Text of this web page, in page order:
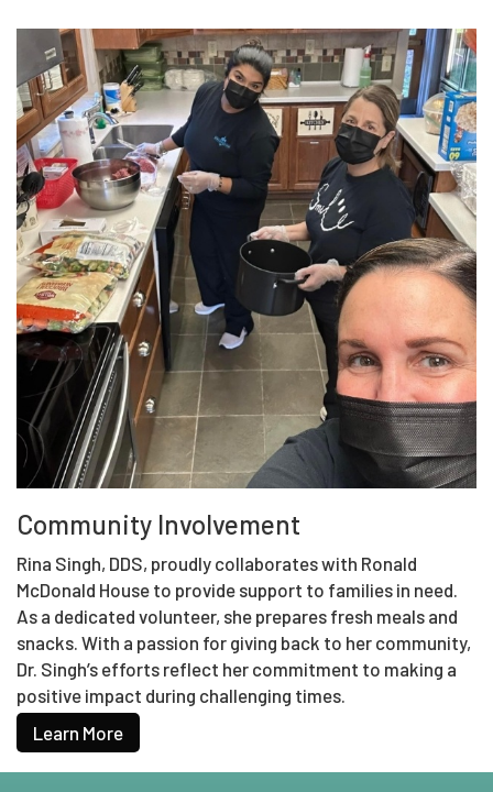
Community Involvement
Rina Singh, DDS, proudly collaborates with Ronald
McDonald House to provide support to families in need.
As a dedicated volunteer, she prepares fresh meals and
snacks. With a passion for giving back to her community,
Dr. Singh’s efforts reflect her commitment to making a
positive impact during challenging times.
Learn More